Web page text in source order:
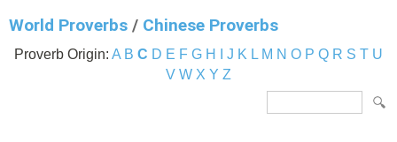
World Proverbs / Chinese Proverbs
Proverb Origin: A B C D E F G H J K L M N O P Q R S T U
V W X Y Z